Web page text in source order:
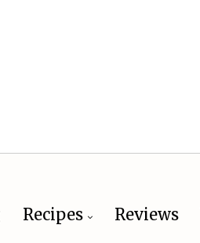
Recipes Reviews